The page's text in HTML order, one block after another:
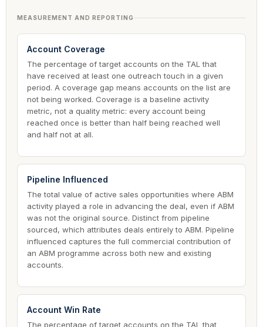
MEASUREMENT AND REPORTING
Account Coverage
The percentage of target accounts on the TAL that
have received at least one outreach touch in a given
period. A coverage gap means accounts on the list are
not being worked. Coverage is a baseline activity
metric, not a quality metric: every account being
reached once is better than half being reached well
and half not at all.
Pipeline Influenced
The total value of active sales opportunities where ABM
activity played a role in advancing the deal, even if ABM
was not the original source. Distinct from pipeline
sourced, which attributes deals entirely to ABM. Pipeline
influenced captures the full commercial contribution of
an ABM programme across both new and existing
accounts.
Account Win Rate
The percentage of target accounts on the TAL that